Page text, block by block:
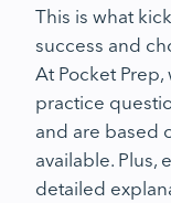
This is what
success and
At Pocket
practice
and are based
available. Plus,
detailed